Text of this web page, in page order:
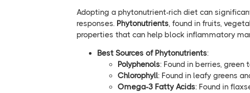
Adopting a phytonutrient-rich diet can
responses. Phytonutrients, found in fruits,
properties that can help block inflammatory
Best Sources of Phytonutrients:
Polyphenols: Found in berries, green
Chlorophyll: Found in leafy greens
Omega-3 Fatty Acids: Found in